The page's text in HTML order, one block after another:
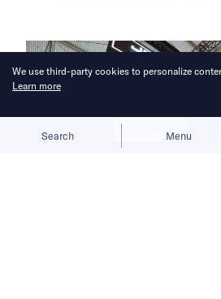
Search Menu
We use third-party cookies to personalize
Learn more